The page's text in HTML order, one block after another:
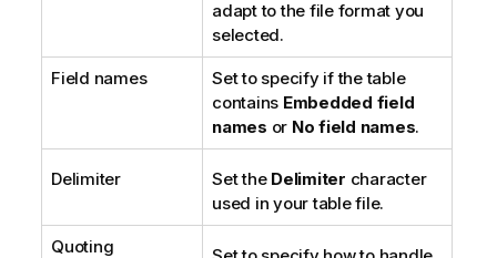
adapt to the file format you
selected.
Field names
Set to specify if the table
contains Embedded field
names or No field names.
Delimiter Set the Delimiter character
used in your table file.
Quoting